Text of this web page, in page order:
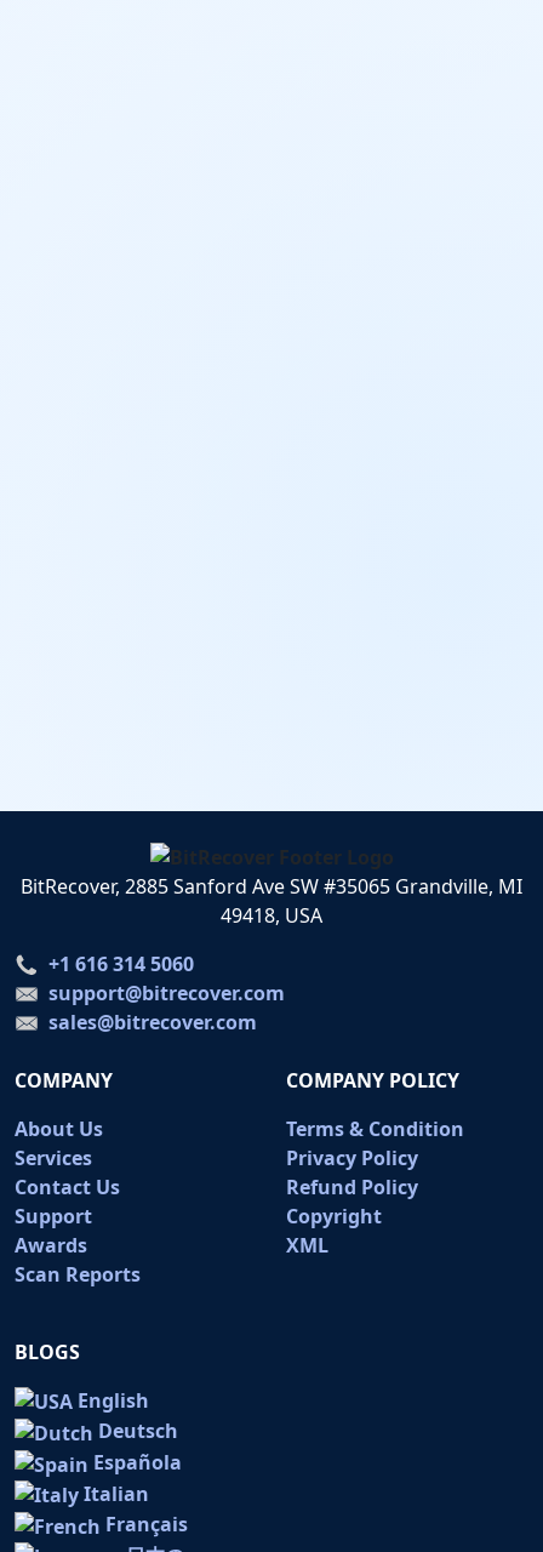
BitRecover, 2885 Sanford Ave SW #35065 Grandville, MI
49418, USA
+1 616 314 5060
support@bitrecover.com
sales@bitrecover.com
COMPANY
About Us
Services
Contact Us
Support
Awards
Scan Reports
COMPANY POLICY
Terms & Condition
Privacy Policy
Refund Policy
Copyright
XML
BLOGS
English
Deutsch
Española
Italian
Français